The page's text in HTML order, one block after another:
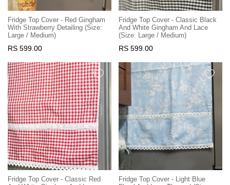
Fridge Top Cover - Red Gingham
With Strawberry Detailing (Size:
Large / Medium)
RS 599.00
Fridge Top Cover - Classic Black
And White Gingham And Lace
(Size: Large / Medium)
RS 599.00
Fridge Top Cover - Classic Red
Fridge Top Cover - Light Blue